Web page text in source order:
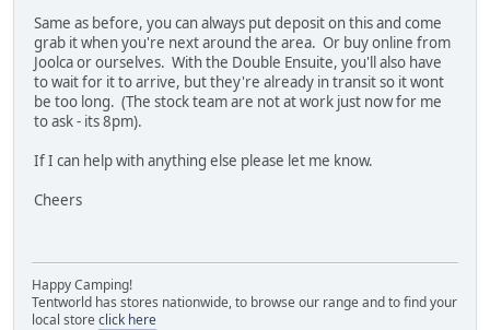
Same as before, you can always put deposit on this and come
grab it when you're next around the area. Or buy online from
Joolca or ourselves. With the Double Ensuite, you'll also have
to wait for it to arrive, but they're already in transit so it wont
be too long. (The stock team are not at work just now for me
to ask - its 8pm).
If I can help with anything else please let me know.
Cheers
Happy Camping!
Tentworld has stores nationwide, to browse our range and to find your
local store click here